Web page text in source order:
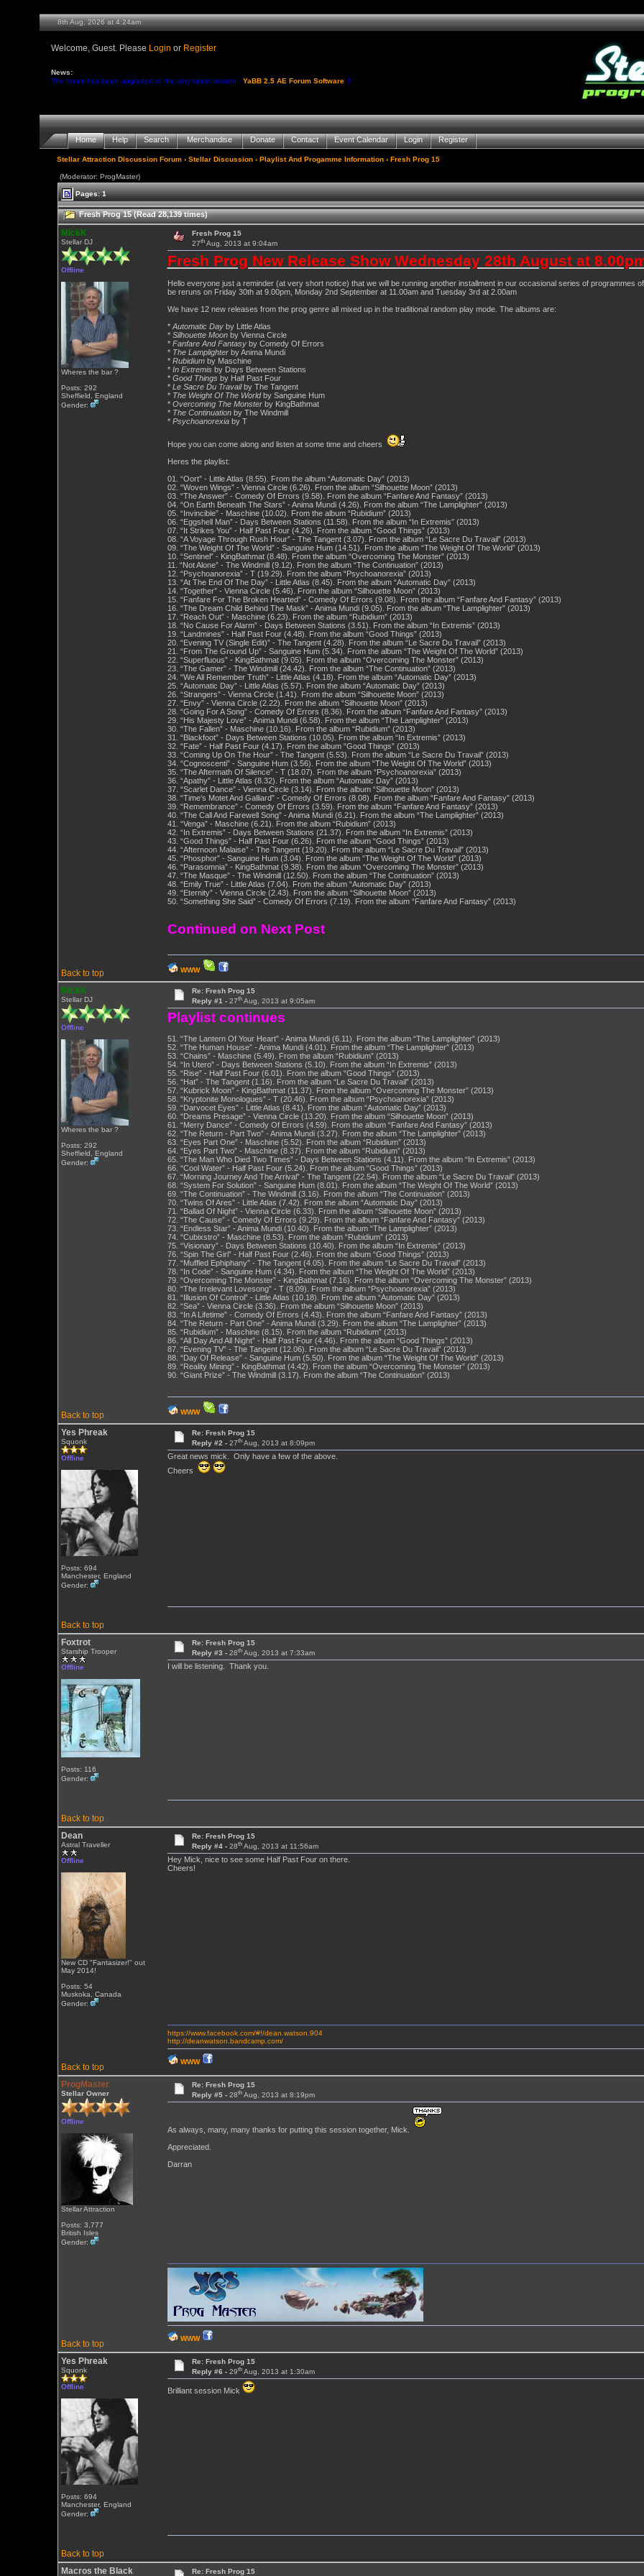
8th Aug, 2026 at 4:24am
Welcome, Guest. Please Login or Register
News:
The forum has been upgraded to the very latest version - YaBB 2.5 AE Forum Software!!
Home Help Search Merchandise Donate Contact Event Calendar Login Register
Stellar Attraction Discussion Forum› Stellar Discussion› Playlist And Progamme Information› Fresh Prog 15
(Moderator: ProgMaster)
Pages: 1
Fresh Prog 15 (Read 28,139 times)
MickK
Stellar DJ
Offline
Wheres the bar ?
Posts: 292
Sheffield, England
Gender:
Fresh Prog 15
27th Aug, 2013 at 9:04am
Fresh Prog New Release Show Wednesday 28th August at
Hello everyone just a reminder (at very short notice) that we will be running another installment in our occasional series of programmes
be reruns on Friday 30th at 9.00pm, Monday 2nd September at 11.00am and Tuesday 3rd at 2.00am
We have 12 new releases from the prog genre all mixed up in the traditional random play mode. The albums are:
*Automatic Dayby Little Atlas
* Silhouette Moonby Vienna Circle
* Fanfare And Fantasyby Comedy Of Errors
* The Lamplighterby Anima Mundi
* Rubidiumby Maschine
* In Extremis by Days Between Stations
* Good Things by Half Past Four
* Le Sacre Du Travailby The Tangent
* The Weight Of The Worldby Sanguine Hum
* Overcoming The Monsterby KingBathmat
* The Continuationby The Windmill
* Psychoanorexiaby T
Hope you can come along and listen at some time and cheers
Heres the playlist:
01. “Oort” - Little Atlas (8.55). From the album “Automatic Day” (2013)
02. “Woven Wings” - Vienna Circle (6.26). From the album “Silhouette Moon” (2013)
03. “The Answer” - Comedy Of Errors (9.58). From the album “Fanfare And Fantasy” (2013)
04. “On Earth Beneath The Stars” - Anima Mundi (4.26). From the album “The Lamplighter” (2013)
05. “Invincible” - Maschine (10.02). From the album “Rubidium” (2013)
06. “Eggshell Man” - Days Between Stations (11.58). From the album “In Extremis” (2013)
07. “It Strikes You” - Half Past Four (4.26). From the album “Good Things” (2013)
08. “A Voyage Through Rush Hour” - The Tangent (3.07). From the album “Le Sacre Du Travail” (2013)
09. “The Weight Of The World” - Sanguine Hum (14.51). From the album “The Weight Of The World” (2013)
10. “Sentinel” - KingBathmat (8.48). From the album “Overcoming The Monster” (2013)
11. “Not Alone” - The Windmill (9.12). From the album “The Continuation” (2013)
12. “Psychoanorexia” - T (19.29). From the album “Psychoanorexia” (2013)
13. “At The End Of The Day” - Little Atlas (8.45). From the album “Automatic Day” (2013)
14. “Together” - Vienna Circle (5.46). From the album “Silhouette Moon” (2013)
15. “Fanfare For The Broken Hearted” - Comedy Of Errors (9.08). From the album “Fanfare And Fantasy” (2013)
16. “The Dream Child Behind The Mask” - Anima Mundi (9.05). From the album “The Lamplighter” (2013)
17. “Reach Out” - Maschine (6.23). From the album “Rubidium” (2013)
18. “No Cause For Alarm” - Days Between Stations (3.51). From the album “In Extremis” (2013)
19. “Landmines” - Half Past Four (4.48). From the album “Good Things” (2013)
20. “Evening TV (Single Edit)” - The Tangent (4.28). From the album “Le Sacre Du Travail” (2013)
21. “From The Ground Up” - Sanguine Hum (5.34). From the album “The Weight Of The World” (2013)
22. “Superfluous” - KingBathmat (9.05). From the album “Overcoming The Monster” (2013)
23. “The Gamer” - The Windmill (24.42). From the album “The Continuation” (2013)
24. “We All Remember Truth” - Little Atlas (4.18). From the album “Automatic Day” (2013)
25. “Automatic Day” - Little Atlas (5.57). From the album “Automatic Day” (2013)
26. “Strangers” - Vienna Circle (1.41). From the album “Silhouette Moon” (2013)
27. “Envy” - Vienna Circle (2.22). From the album “Silhouette Moon” (2013)
28. “Going For A Song” - Comedy Of Errors (8.36). From the album “Fanfare And Fantasy” (2013)
29. “His Majesty Love” - Anima Mundi (6.58). From the album “The Lamplighter” (2013)
30. “The Fallen” - Maschine (10.16). From the album “Rubidium” (2013)
31. “Blackfoot” - Days Between Stations (10.05). From the album “In Extremis” (2013)
32. “Fate” - Half Past Four (4.17). From the album “Good Things” (2013)
33. “Coming Up On The Hour” - The Tangent (5.53). From the album “Le Sacre Du Travail” (2013)
34. “Cognoscenti” - Sanguine Hum (3.56). From the album “The Weight Of The World” (2013)
35. “The Aftermath Of Silence” - T (18.07). From the album “Psychoanorexia” (2013)
36. “Apathy” - Little Atlas (8.32). From the album “Automatic Day” (2013)
37. “Scarlet Dance” - Vienna Circle (3.14). From the album “Silhouette Moon” (2013)
38. “Time‘s Motet And Galliard” - Comedy Of Errors (8.08). From the album “Fanfare And Fantasy” (2013)
39. “Remembrance” - Comedy Of Errors (3.59). From the album “Fanfare And Fantasy” (2013)
40. “The Call And Farewell Song” - Anima Mundi (6.21). From the album “The Lamplighter” (2013)
41. “Venga” - Maschine (6.21). From the album “Rubidium” (2013)
42. “In Extremis” - Days Between Stations (21.37). From the album “In Extremis” (2013)
43. “Good Things” - Half Past Four (6.26). From the album “Good Things” (2013)
44. “Afternoon Malaise” - The Tangent (19.20). From the album “Le Sacre Du Travail” (2013)
45. “Phosphor” - Sanguine Hum (3.04). From the album “The Weight Of The World” (2013)
46. “Parasomnia” - KingBathmat (9.38). From the album “Overcoming The Monster” (2013)
47. “The Masque” - The Windmill (12.50). From the album “The Continuation” (2013)
48. “Emily True” - Little Atlas (7.04). From the album “Automatic Day” (2013)
49. “Eternity” - Vienna Circle (2.43). From the album “Silhouette Moon” (2013)
50. “Something She Said” - Comedy Of Errors (7.19). From the album “Fanfare And Fantasy” (2013)
Continued on Next Post
Back to top WWW
MickK
Stellar DJ
Offline
Wheres the bar ?
Posts: 292
Sheffield, England
Gender:
Re: Fresh Prog 15
Reply #1 -27th Aug, 2013 at 9:05am
Playlist continues
51. “The Lantern Of Your Heart” - Anima Mundi (6.11). From the album “The Lamplighter” (2013)
52. “The Human House” - Anima Mundi (4.01). From the album “The Lamplighter” (2013)
53. “Chains” - Maschine (5.49). From the album “Rubidium” (2013)
54. “In Utero” - Days Between Stations (5.10). From the album “In Extremis” (2013)
55. “Rise” - Half Past Four (6.01). From the album “Good Things” (2013)
56. “Hat” - The Tangent (1.16). From the album “Le Sacre Du Travail” (2013)
57. “Kubrick Moon” - KingBathmat (11.37). From the album “Overcoming The Monster” (2013)
58. “Kryptonite Monologues” - T (20.46). From the album “Psychoanorexia” (2013)
59. “Darvocet Eyes” - Little Atlas (8.41). From the album “Automatic Day” (2013)
60. “Dreams Presage” - Vienna Circle (13.20). From the album “Silhouette Moon” (2013)
61. “Merry Dance” - Comedy Of Errors (4.59). From the album “Fanfare And Fantasy” (2013)
62. “The Return - Part Two” - Anima Mundi (3.27). From the album “The Lamplighter” (2013)
63. “Eyes Part One” - Maschine (5.52). From the album “Rubidium” (2013)
64. “Eyes Part Two” - Maschine (8.37). From the album “Rubidium” (2013)
65. “The Man Who Died Two Times” - Days Between Stations (4.11). From the album “In Extremis” (2013)
66. “Cool Water” - Half Past Four (5.24). From the album “Good Things” (2013)
67. “Morning Journey And The Arrival” - The Tangent (22.54). From the album “Le Sacre Du Travail” (2013)
68. “System For Solution” - Sanguine Hum (8.01). From the album “The Weight Of The World” (2013)
69. “The Continuation” - The Windmill (3.16). From the album “The Continuation” (2013)
70. “Twins Of Ares” - Little Atlas (7.42). From the album “Automatic Day” (2013)
71. “Ballad Of Night” - Vienna Circle (6.33). From the album “Silhouette Moon” (2013)
72. “The Cause” - Comedy Of Errors (9.29). From the album “Fanfare And Fantasy” (2013)
73. “Endless Star” - Anima Mundi (10.40). From the album “The Lamplighter” (2013)
74. “Cubixstro” - Maschine (8.53). From the album “Rubidium” (2013)
75. “Visionary” - Days Between Stations (10.40). From the album “In Extremis” (2013)
76. “Spin The Girl” - Half Past Four (2.46). From the album “Good Things” (2013)
77. “Muffled Ephiphany” - The Tangent (4.05). From the album “Le Sacre Du Travail” (2013)
78. “In Code” - Sanguine Hum (4.34). From the album “The Weight Of The World” (2013)
79. “Overcoming The Monster” - KingBathmat (7.16). From the album “Overcoming The Monster” (2013)
80. “The Irrelevant Lovesong” - T (8.09). From the album “Psychoanorexia” (2013)
81. “Illusion Of Control” - Little Atlas (10.18). From the album “Automatic Day” (2013)
82. “Sea” - Vienna Circle (3.36). From the album “Silhouette Moon” (2013)
83. “In A Lifetime” - Comedy Of Errors (4.43). From the album “Fanfare And Fantasy” (2013)
84. “The Return - Part One” - Anima Mundi (3.29). From the album “The Lamplighter” (2013)
85. “Rubidium” - Maschine (8.15). From the album “Rubidium” (2013)
86. “All Day And All Night” - Half Past Four (4.46). From the album “Good Things” (2013)
87. “Evening TV” - The Tangent (12.06). From the album “Le Sacre Du Travail” (2013)
88. “Day Of Release” - Sanguine Hum (5.50). From the album “The Weight Of The World” (2013)
89. “Reality Mining” - KingBathmat (4.42). From the album “Overcoming The Monster” (2013)
90. “Giant Prize” - The Windmill (3.17). From the album “The Continuation” (2013)
Back to top WWW
Yes Phreak
Squonk
Offline
Posts: 694
Manchester, England
Gender:
Re: Fresh Prog 15
Reply #2 -27th Aug, 2013 at 8:09pm
Great news mick. Only have a few of the above.
Cheers
Back to top
Foxtrot
Starship Trooper
Offline
Posts: 116
Gender:
Re: Fresh Prog 15
Reply #3 -28th Aug, 2013 at 7:33am
I will be listening. Thank you.
Back to top
Dean
Astral Traveller
Offline
New CD "Fantasizer!" out
May 2014!
Posts: 54
Muskoka, Canada
Gender:
Re: Fresh Prog 15
Reply #4 -28th Aug, 2013 at 11:56am
Hey Mick, nice to see some Half Past Four on there.
Cheers!
Back to top
https://www.facebook.com/#!/dean.watson.904
http://deanwatson.bandcamp.com/
WWW
ProgMaster
Stellar Owner
Offline
Stellar Attraction
Posts: 3,777
British Isles
Gender:
Re: Fresh Prog 15
Reply #5 -28th Aug, 2013 at 8:19pm
As always, many, many thanks for putting this session together, Mick.
Appreciated.
Darran
Back to top
WWW
Yes Phreak
Squonk
Offline
Posts: 694
Manchester, England
Gender:
Re: Fresh Prog 15
Reply #6 -29th Aug, 2013 at 1:30am
Brilliant session Mick
Back to top
Macros the Black Re: Fresh Prog 15